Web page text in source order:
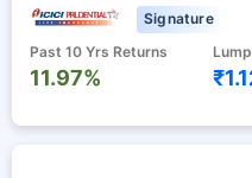
Signature
Past 10 Yrs Returns
11.97%